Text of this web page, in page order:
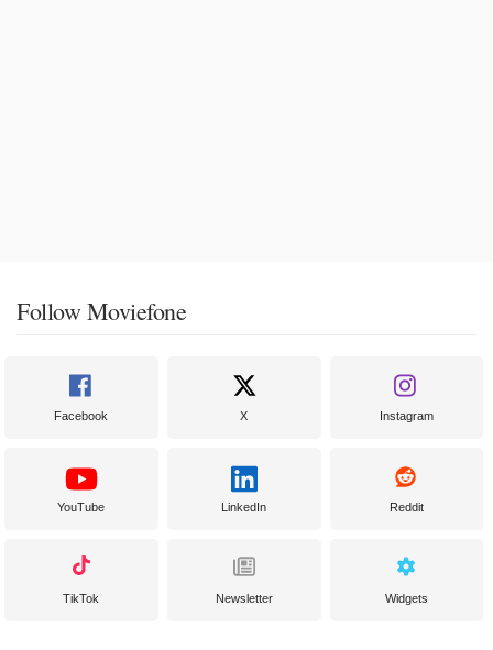
Follow Moviefone
Facebook X Instagram
YouTube LinkedIn Reddit
TikTok Newsletter Widgets